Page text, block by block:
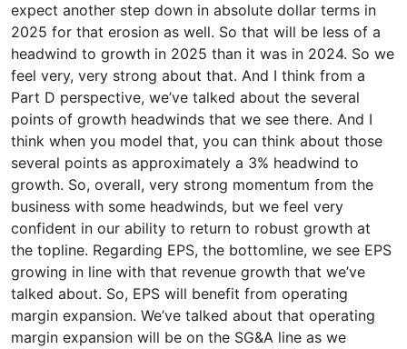
expect another step down in absolute dollar terms in
2025 for that erosion as well. So that will be less of a
headwind to growth in 2025 than it was in 2024. So we
feel very, very strong about that. And I think from a
Part D perspective, we’ve talked about the several
points of growth headwinds that we see there. And I
think when you model that, you can think about those
several points as approximately a 3% headwind to
growth. So, overall, very strong momentum from the
business with some headwinds, but we feel very
confident in our ability to return to robust growth at
the topline. Regarding EPS, the bottomline, we see EPS
growing in line with that revenue growth that we’ve
talked about. So, EPS will benefit from operating
margin expansion. We’ve talked about that operating
margin expansion will be on the SG&A line as we